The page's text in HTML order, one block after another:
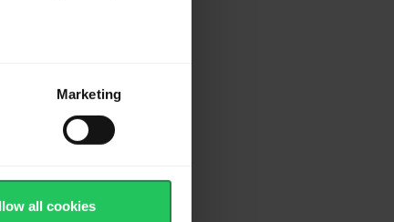
Marketing
all cookies